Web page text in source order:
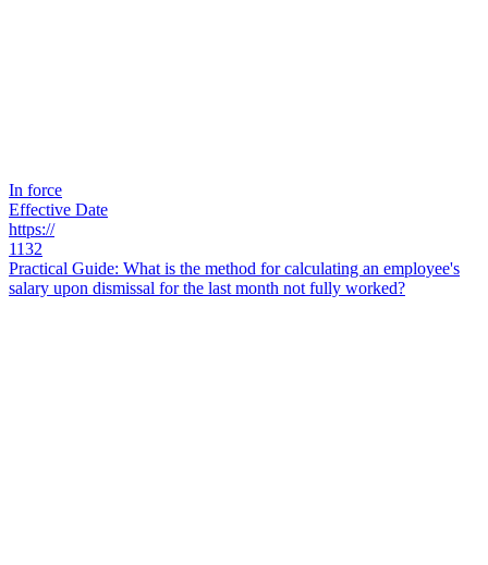
In force
Effective Date
https://
1132
Practical Guide: What is the method for calculating an employee's
salary upon dismissal for the last month not fully worked?